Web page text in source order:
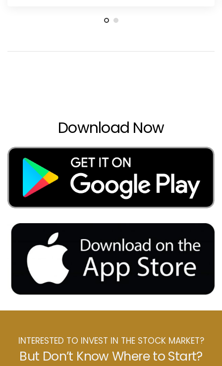
Download Now
INTERESTED TO INVEST IN THE STOCK MARKET?
But Don’t Know Where to Start?